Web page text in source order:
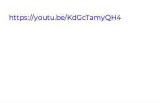
https://youtu.be/KdGcTamyQH4